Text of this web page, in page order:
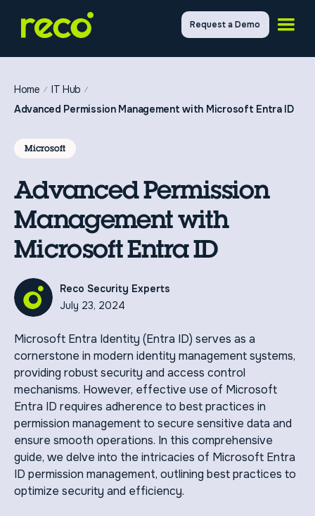
Request a Demo
Home
IT Hub
Advanced Permission Management with Microsoft Entra ID
Microsoft
Advanced Permission
Management with
Microsoft Entra ID
Reco Security Experts
July 23, 2024
Microsoft Entra Identity (Entra ID) serves as a
cornerstone in modern identity management systems,
providing robust security and access control
mechanisms. However, effective use of Microsoft
Entra ID requires adherence to best practices in
permission management to secure sensitive data and
ensure smooth operations. In this comprehensive
guide, we delve into the intricacies of Microsoft Entra
ID permission management, outlining best practices to
optimize security and efficiency.